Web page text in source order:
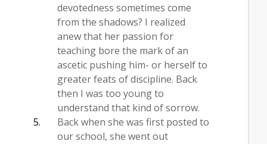
devotedness sometimes come
from the shadows? I realized
anew that her passion for
teaching bore the mark of an
ascetic pushing him- or herself to
greater feats of discipline. Back
then I was too young to
understand that kind of sorrow.
Back when she was first posted to
our school, she went out